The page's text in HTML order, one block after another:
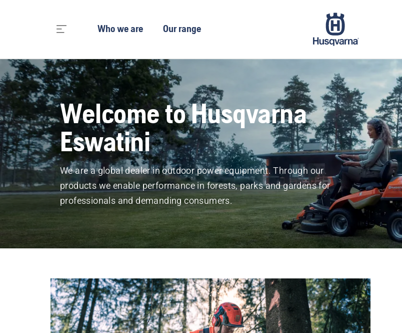
Who we are Our range
Welcome to Husqvarna
Eswatini
We are a global dealer in outdoor power equipment. Through our
products we enable performance in forests, parks and gardens for
professionals and demanding consumers.